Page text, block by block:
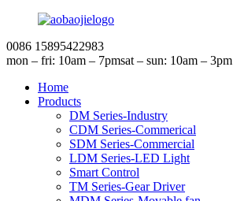
0086 15895422983
mon – fri: 10am – 7pmsat – sun: 10am – 3pm
Home
Products
DM Series-Industry
CDM Series-Commerical
SDM Series-Commercial
LDM Series-LED Light
Smart Control
TM Series-Gear Driver